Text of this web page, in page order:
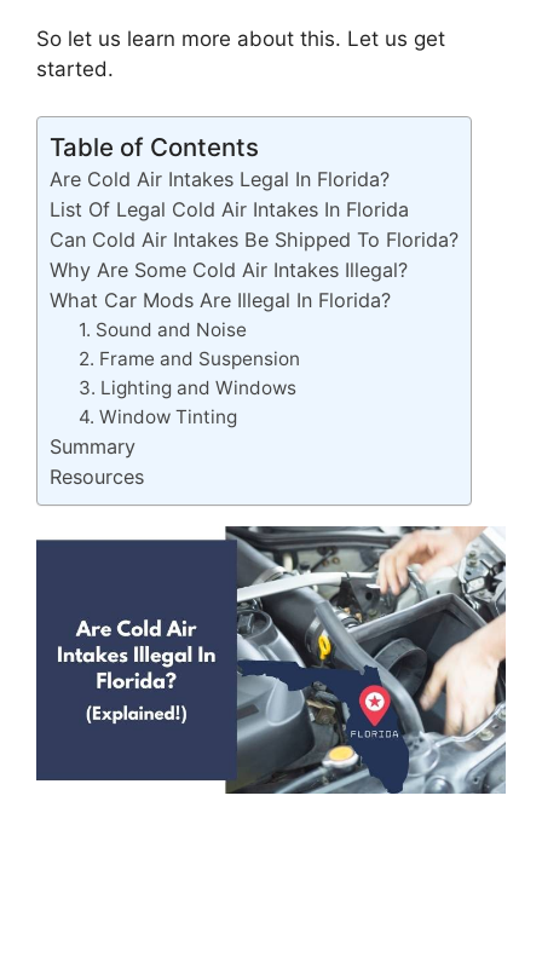
So let us learn more about this. Let us get
started.
Table of Contents
Are Cold Air Intakes Legal In Florida?
List Of Legal Cold Air Intakes In Florida
Can Cold Air Intakes Be Shipped To Florida?
Why Are Some Cold Air Intakes Illegal?
What Car Mods Are Illegal In Florida?
1. Sound and Noise
2. Frame and Suspension
3. Lighting and Windows
4. Window Tinting
Summary
Resources